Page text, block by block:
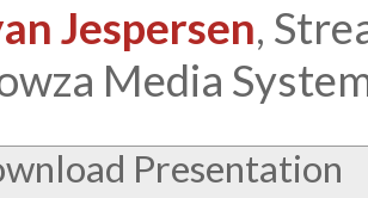
Jespersen,
Media
Presentation